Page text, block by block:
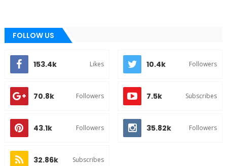
FOLLOW US
153.4k Likes 10.4k Followers
70.8k Followers 7.5k Subscribes
43.1k Followers 35.82k Followers
32.86k Subscribes